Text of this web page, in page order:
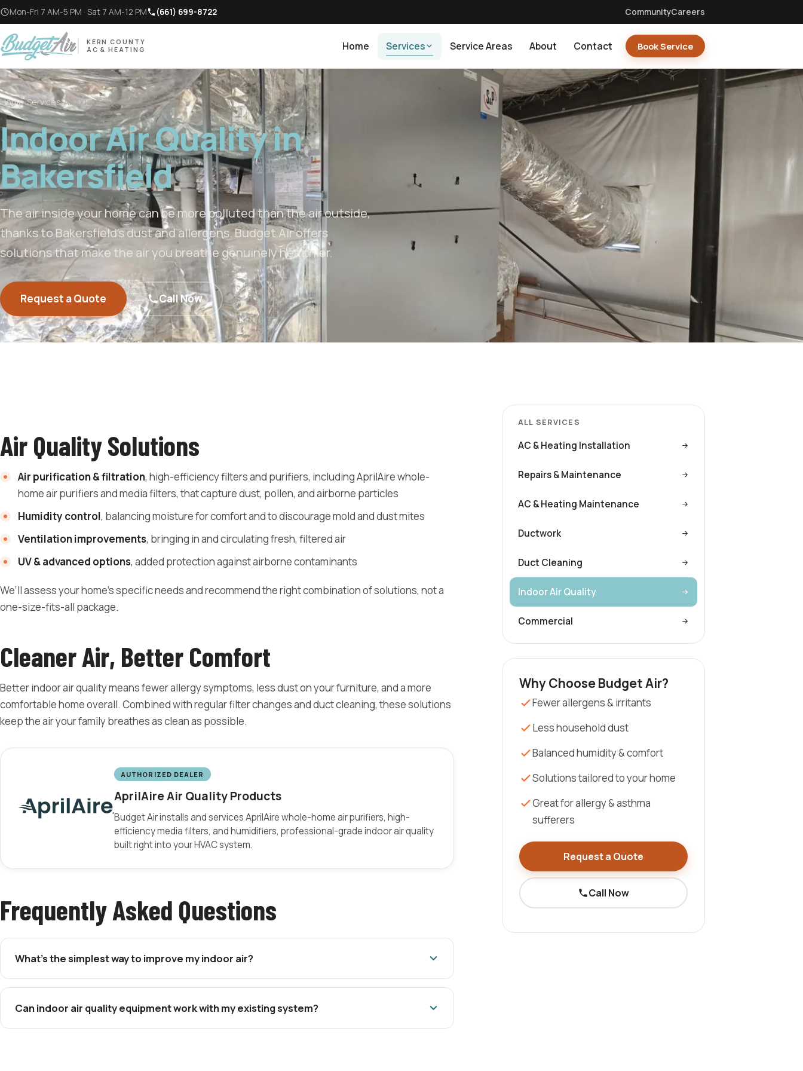
Mon-Fri 7 AM-5 PM · Sat 7 AM-12 PM (661) 699-8722 CommunityCareers
KERN COUNTY
AC & HEATING
Home Services Service Areas About Contact Book Service
Home/Services/Air Quality
Indoor Air Quality in
Bakersfield
The air inside your home can be more polluted than the air outside,
thanks to Bakersfield’s dust and allergens. Budget Air offers
solutions that make the air you breathe genuinely healthier.
Request a Quote Call Now
Air Quality Solutions
Air purification & filtration, high-efficiency filters and purifiers, including AprilAire whole-
home air purifiers and media filters, that capture dust, pollen, and airborne particles
Humidity control, balancing moisture for comfort and to discourage mold and dust mites
Ventilation improvements, bringing in and circulating fresh, filtered air
UV & advanced options, added protection against airborne contaminants
We’ll assess your home’s specific needs and recommend the right combination of solutions, not a
one-size-fits-all package.
Cleaner Air, Better Comfort
Better indoor air quality means fewer allergy symptoms, less dust on your furniture, and a more
comfortable home overall. Combined with regular filter changes and duct cleaning, these solutions
keep the air your family breathes as clean as possible.
AUTHORIZED DEALER
AprilAire Air Quality Products
Budget Air installs and services AprilAire whole-home air purifiers, high-
efficiency media filters, and humidifiers, professional-grade indoor air quality
built right into your HVAC system.
Frequently Asked Questions
What’s the simplest way to improve my indoor air?
Can indoor air quality equipment work with my existing system?
ALL SERVICES
AC & Heating Installation
Repairs & Maintenance
AC & Heating Maintenance
Ductwork
Duct Cleaning
Indoor Air Quality
Commercial
Why Choose Budget Air?
Fewer allergens & irritants
Less household dust
Balanced humidity & comfort
Solutions tailored to your home
Great for allergy & asthma
sufferers
Request a Quote
Call Now